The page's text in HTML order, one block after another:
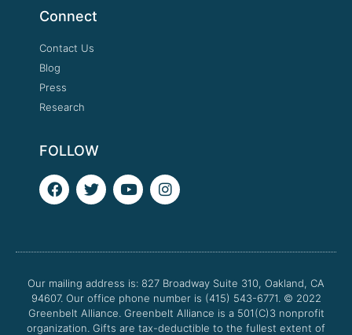
Connect
Contact Us
Blog
Press
Research
FOLLOW
F
a
o
k
T
w
e
Y
o
b
I
n
g
a
m
Our mailing address is: 827 Broadway Suite 310, Oakland, CA
94607. Our office phone number is (415) 543-6771. © 2022
Greenbelt Alliance. Greenbelt Alliance is a 501(C)3 nonprofit
organization. Gifts are tax-deductible to the fullest extent of